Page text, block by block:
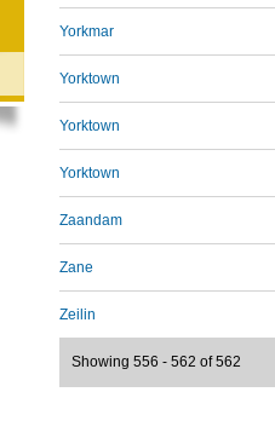
Yorkmar
Yorktown
Yorktown
Yorktown
Zaandam
Zane
Zeilin
Showing 556 - 562 of 562